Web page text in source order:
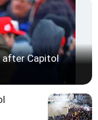
after Capitol